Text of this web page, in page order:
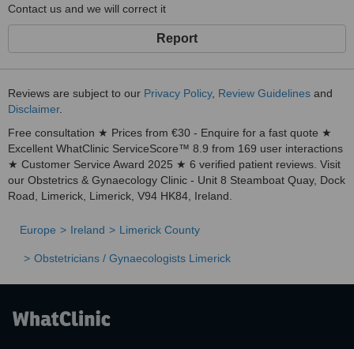
Contact us and we will correct it
Report
Reviews are subject to our Privacy Policy, Review Guidelines and
Disclaimer.
Free consultation ★ Prices from €30 - Enquire for a fast quote ★
Excellent WhatClinic ServiceScore™ 8.9 from 169 user interactions
★ Customer Service Award 2025 ★ 6 verified patient reviews. Visit
our Obstetrics & Gynaecology Clinic - Unit 8 Steamboat Quay, Dock
Road, Limerick, Limerick, V94 HK84, Ireland.
Europe Ireland Limerick County
Obstetricians / Gynaecologists Limerick